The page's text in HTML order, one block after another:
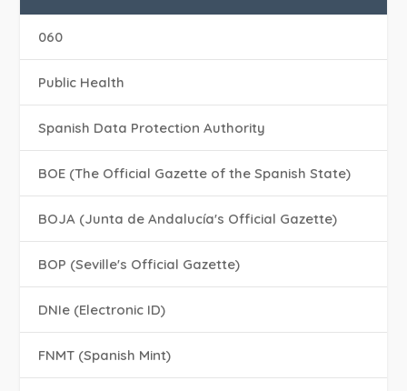
060
Public Health
Spanish Data Protection Authority
BOE (The Official Gazette of the Spanish State)
BOJA (Junta de Andalucía's Official Gazette)
BOP (Seville's Official Gazette)
DNIe (Electronic ID)
FNMT (Spanish Mint)